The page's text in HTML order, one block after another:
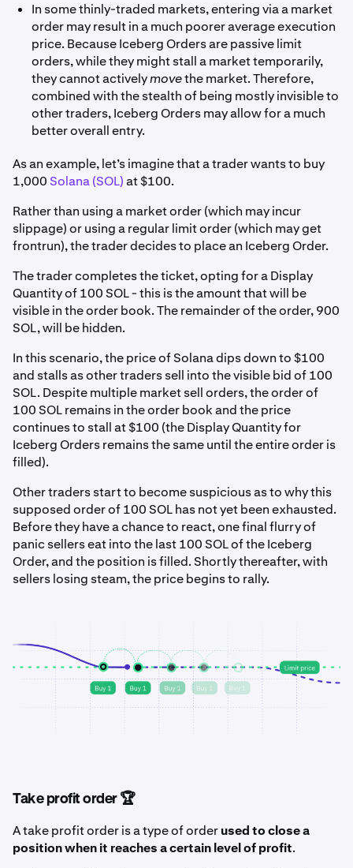
In some thinly-traded markets, entering via a market
order may result in a much poorer average execution
price. Because Iceberg Orders are passive limit
orders, while they might stall a market temporarily,
they cannot activelymovethe market. Therefore,
combined with the stealth of being mostly invisible to
other traders, Iceberg Orders may allow for a much
better overall entry.
As an example, let’s imagine that a trader wants to buy
1,000 Solana (SOL)at $100.
Rather than using a market order (which may incur
slippage) or using a regular limit order (which may get
frontrun), the trader decides to place an Iceberg Order.
The trader completes the ticket, opting for a Display
Quantity of 100 SOL - this is the amount that will be
visible in the order book. The remainder of the order, 900
SOL, will be hidden.
In this scenario, the price of Solana dips down to $100
and stalls as other traders sell into the visible bid of 100
SOL. Despite multiple market sell orders, the order of
100 SOL remains in the order book and the price
continues to stall at $100 (the Display Quantity for
Iceberg Orders remains the same until the entire order is
filled).
Other traders start to become suspicious as to why this
supposed order of 100 SOL has not yet been exhausted.
Before they have a chance to react, one final flurry of
panic sellers eat into the last 100 SOL of the Iceberg
Order, and the position is filled. Shortly thereafter, with
sellers losing steam, the price begins to rally.
Take profit order 🏆
A take profit order is a type of orderused to close a
position when it reaches a certain level of profit.